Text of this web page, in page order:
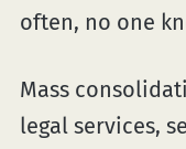
often, no one
Mass
legal services,